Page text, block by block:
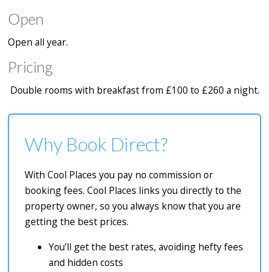
Open
Open all year.
Pricing
Double rooms with breakfast from £100 to £260 a night.
Why Book Direct?
With Cool Places you pay no commission or
booking fees. Cool Places links you directly to the
property owner, so you always know that you are
getting the best prices.
You’ll get the best rates, avoiding hefty fees
and hidden costs